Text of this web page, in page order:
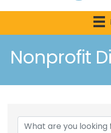
Nonprofit